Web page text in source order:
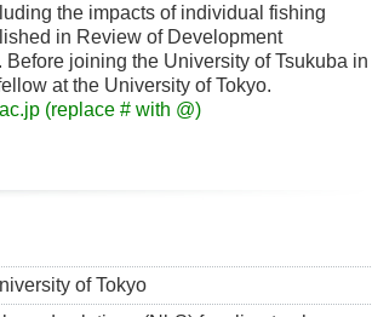
the impacts of individual fishing
in Review of Development
joining the University of Tsukuba in
at the University of Tokyo.
(replace # with @)
of Tokyo